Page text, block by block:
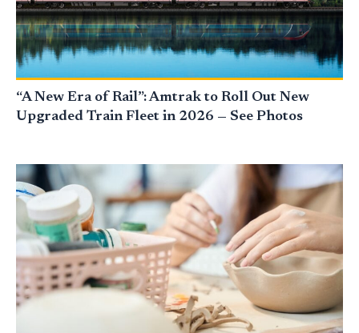
“A New Era of Rail”: Amtrak to Roll Out New
Upgraded Train Fleet in 2026 — See Photos